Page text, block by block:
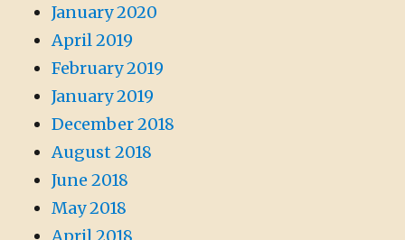
January 2020
April 2019
February 2019
January 2019
December 2018
August 2018
June 2018
May 2018